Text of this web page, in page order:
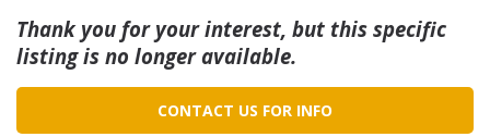
Thank you for your interest, but this specific
listing is no longer available.
CONTACT US FOR INFO